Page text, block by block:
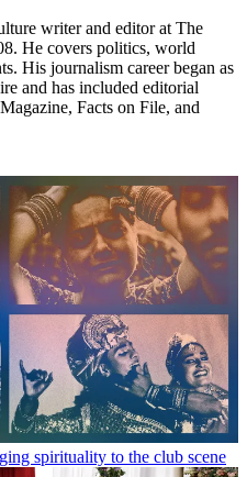
writer and editor at The
He covers politics, world
His journalism career began as
and has included editorial
Facts on File, and
spirituality to the club scene